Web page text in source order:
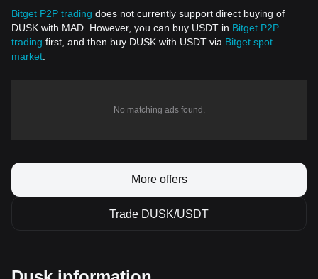
Bitget P2P trading does not currently support direct buying of
DUSK with MAD. However, you can buy USDT in Bitget P2P
trading first, and then buy DUSK with USDT via Bitget spot
market
No matching ads found.
More offers
Trade DUSK/USDT